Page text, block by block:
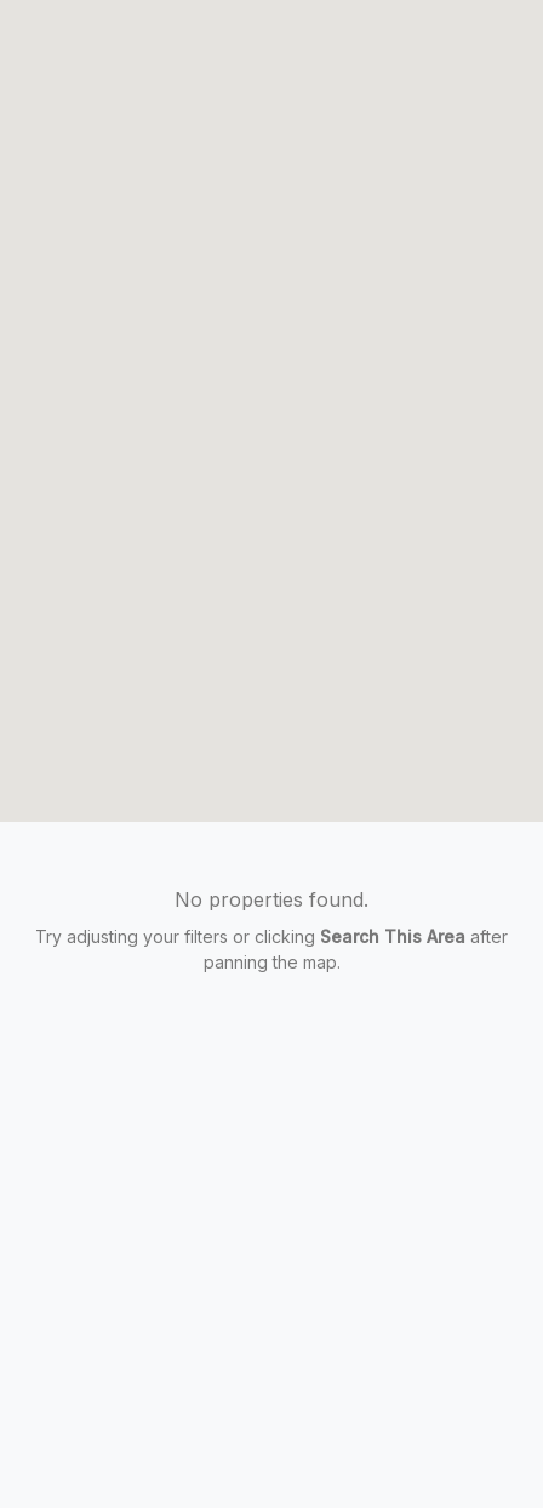
No properties found.
Try adjusting your filters or clicking Search This Area after
panning the map.